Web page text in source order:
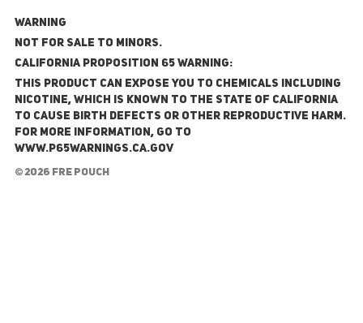
WARNING
NOT FOR SALE TO MINORS.
California Proposition 65 Warning:
This product can expose you to chemicals including
nicotine, which is known to the State of California
to cause birth defects or other reproductive harm.
For more information, go to
www.P65Warnings.ca.gov
© 2026 FRE Pouch